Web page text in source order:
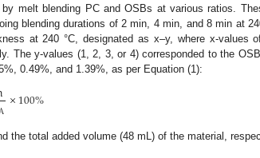
melt blending PC and OSBs at various ratios.
blending durations of 2 min, 4 min, and 8 min at
at 240 °C, designated as x–y, where x-values
The y-values (1, 2, 3, or 4) corresponded to the
0.49%, and 1.39%, as per Equation (1):
×100%
the total added volume (48 mL) of the material,